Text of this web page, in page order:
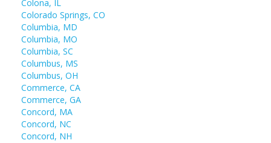
Colona, IL
Colorado Springs, CO
Columbia, MD
Columbia, MO
Columbia, SC
Columbus, MS
Columbus, OH
Commerce, CA
Commerce, GA
Concord, MA
Concord, NC
Concord, NH